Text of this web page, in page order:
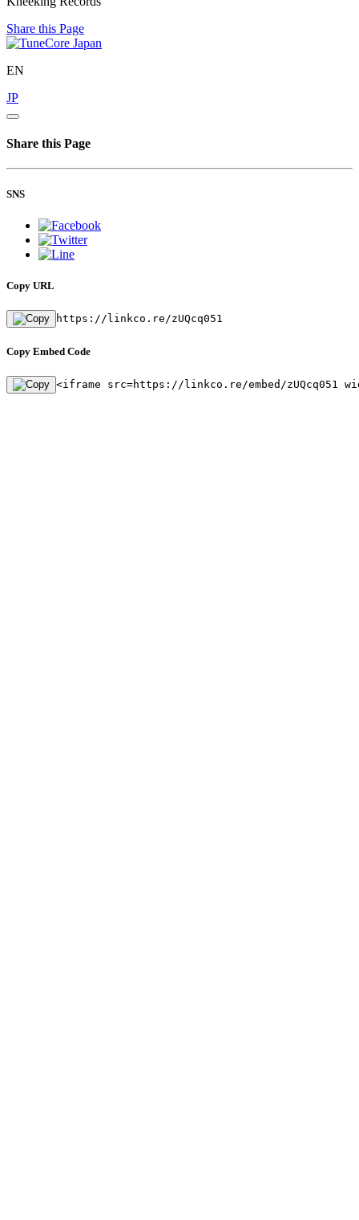
Share this Page
EN
JP
Share this Page
SNS
Copy URL
https://linkco.re/zUQcq051
Copy Embed Code
<iframe src=https://linkco.re/embed/zUQcq051